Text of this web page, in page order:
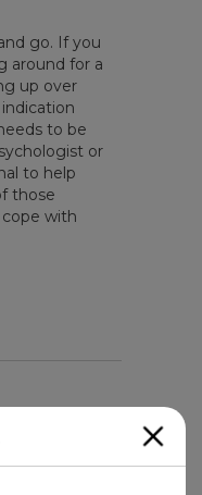
go. If you
around for a
up over
to be
or
to help
those
with
Close